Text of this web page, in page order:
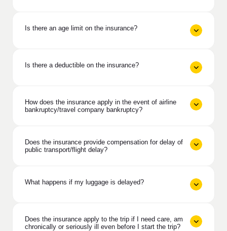
Is there an age limit on the insurance?
Is there a deductible on the insurance?
How does the insurance apply in the event of airline
bankruptcy/travel company bankruptcy?
Does the insurance provide compensation for delay of
public transport/flight delay?
What happens if my luggage is delayed?
Does the insurance apply to the trip if I need care, am
chronically or seriously ill even before I start the trip?